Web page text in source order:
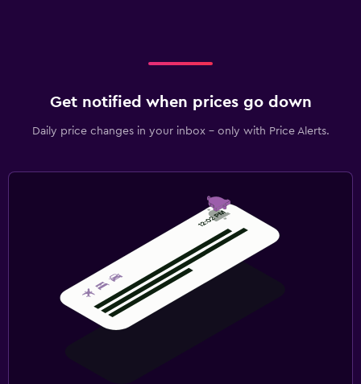
Get notified when prices go down
Daily price changes in your inbox - only with Price Alerts.